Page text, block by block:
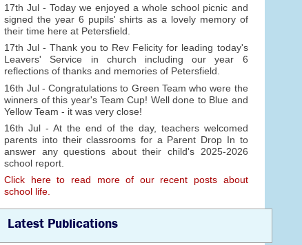
17th Jul - Today we enjoyed a whole school picnic and
signed the year 6 pupils' shirts as a lovely memory of
their time here at Petersfield.
17th Jul - Thank you to Rev Felicity for leading today's
Leavers' Service in church including our year 6
reflections of thanks and memories of Petersfield.
16th Jul - Congratulations to Green Team who were the
winners of this year's Team Cup! Well done to Blue and
Yellow Team - it was very close!
16th Jul - At the end of the day, teachers welcomed
parents into their classrooms for a Parent Drop In to
answer any questions about their child's 2025-2026
school report.
Click here to read more of our recent posts about
school life.
Latest Publications